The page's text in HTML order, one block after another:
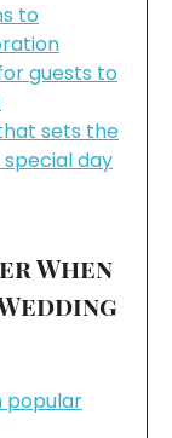
to
guests to
sets the
day
When
popular